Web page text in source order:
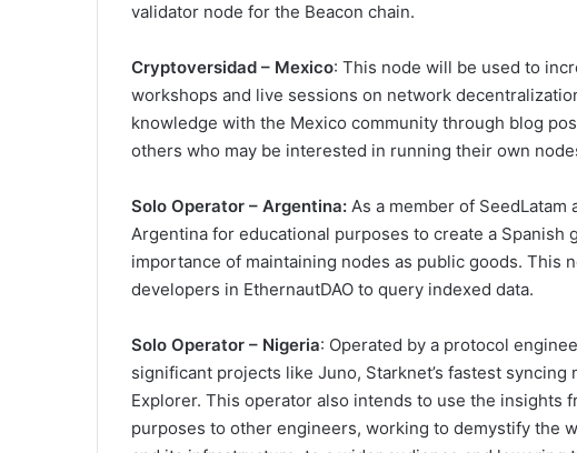
validator node for the Beacon chain.
Cryptoversidad – Mexico: This node will be used to
workshops and live sessions on network
knowledge with the Mexico community through blog
others who may be interested in running their own
Solo Operator – Argentina: As a member of SeedLatam
Argentina for educational purposes to create a Spanish
importance of maintaining nodes as public goods. This
developers in EthernautDAO to query indexed data.
Solo Operator – Nigeria: Operated by a protocol
significant projects like Juno, Starknet’s fastest syncing
Explorer. This operator also intends to use the insights
purposes to other engineers, working to demystify the